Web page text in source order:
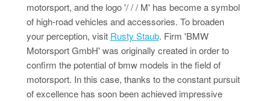
motorsport, and the logo '/ / / M' has become a symbol
of high-road vehicles and accessories. To broaden
your perception, visit Rusty Staub. Firm 'BMW
Motorsport GmbH' was originally created in order to
confirm the potential of bmw models in the field of
motorsport. In this case, thanks to the constant pursuit
of excellence has soon been achieved impressive